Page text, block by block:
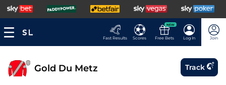
Fast Results Scores
NEW
Free Bets Log In Join
Gold Du Metz Track